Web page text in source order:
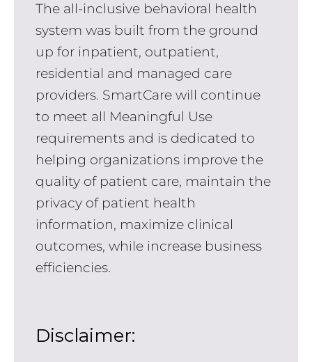
The all-inclusive behavioral health
system was built from the ground
up for inpatient, outpatient,
residential and managed care
providers. SmartCare will continue
to meet all Meaningful Use
requirements and is dedicated to
helping organizations improve the
quality of patient care, maintain the
privacy of patient health
information, maximize clinical
outcomes, while increase business
efficiencies.
Disclaimer: